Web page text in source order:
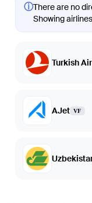
ⓘThere are no
Showing
Turkish
AJet VF